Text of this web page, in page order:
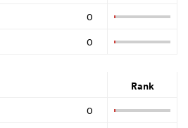
0
0
Rank
0